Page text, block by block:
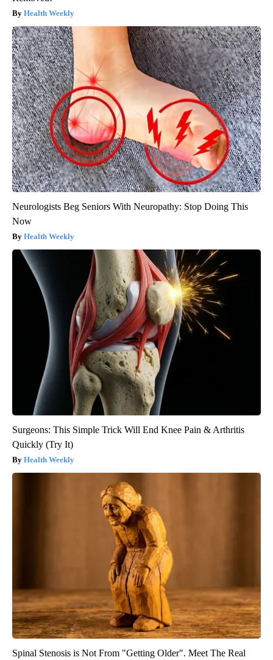
Health Weekly
Neurologists Beg Seniors With Neuropathy: Stop Doing This
Now
Health Weekly
Surgeons: This Simple Trick Will End Knee Pain & Arthritis
Quickly (Try It)
Health Weekly
Spinal Stenosis is Not From "Getting Older". Meet The Real